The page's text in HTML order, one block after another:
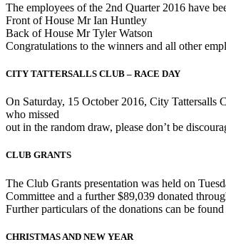
The employees of the 2nd Quarter 2016 have
Front of House Mr Ian Huntley
Back of House Mr Tyler Watson
Congratulations to the winners and all other
CITY TATTERSALLS CLUB – RACE DAY
On Saturday, 15 October 2016, City Tattersalls
who missed
out in the random draw, please don’t be
CLUB GRANTS
The Club Grants presentation was held on
Committee and a further $89,039 donated
Further particulars of the donations can be
CHRISTMAS AND NEW YEAR